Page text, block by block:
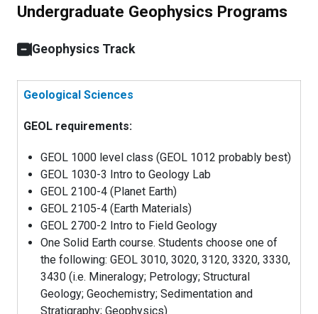
Undergraduate Geophysics Programs
Geophysics Track
Geological Sciences
GEOL requirements:
GEOL 1000 level class (GEOL 1012 probably best)
GEOL 1030-3 Intro to Geology Lab
GEOL 2100-4 (Planet Earth)
GEOL 2105-4 (Earth Materials)
GEOL 2700-2 Intro to Field Geology
One Solid Earth course. Students choose one of
the following: GEOL 3010, 3020, 3120, 3320, 3330,
3430 (i.e. Mineralogy; Petrology; Structural
Geology; Geochemistry; Sedimentation and
Stratigraphy; Geophysics)